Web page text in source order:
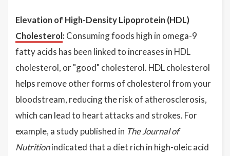
Elevation of High-Density Lipoprotein (HDL)
Cholesterol: Consuming foods high in omega-9
fatty acids has been linked to increases in HDL
cholesterol, or "good" cholesterol. HDL cholesterol
helps remove other forms of cholesterol from your
bloodstream, reducing the risk of atherosclerosis,
which can lead to heart attacks and strokes. For
example, a study published in The Journal of
Nutritionindicated that a diet rich in high-oleic acid